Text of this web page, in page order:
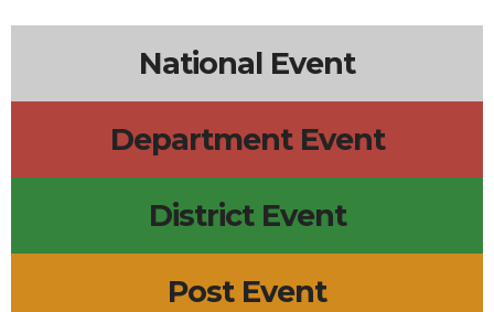
National Event
Department Event
District Event
Post Event